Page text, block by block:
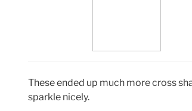
These ended up much more cross
sparkle nicely.